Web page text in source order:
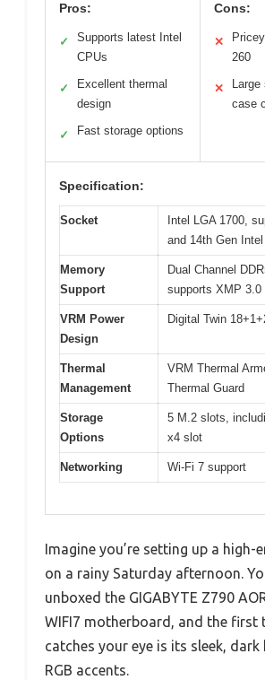
Pros:
✓
Supports latest Intel
CPUs
✓
Excellent thermal
design
✓ Fast storage options
Cons:
✕
260
✕
case
Specification:
Socket
Intel LGA 1700,
and 14th Gen
Memory
Support
Dual Channel
supports XMP 3.0
VRM Power
Design
Digital Twin
Thermal
Management
VRM Thermal
Thermal Guard
Storage
Options
5 M.2 slots,
x4 slot
Networking Wi-Fi 7 support
Imagine you’re setting up a high-
on a rainy Saturday afternoon.
unboxed the GIGABYTE Z790
WIFI7 motherboard, and the first
catches your eye is its sleek,
RGB accents.